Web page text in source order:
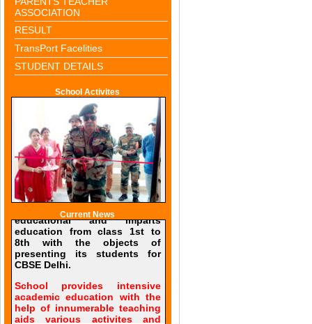
ASSOCIATION
RESULT
TransPort Facelities
STUDENT DETAILS
School Activites
Current News